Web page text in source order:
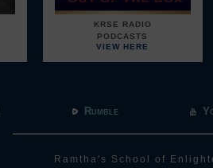
KRSE RADIO
PODCASTS
VIEW HERE
Rumble
Ramtha's School of